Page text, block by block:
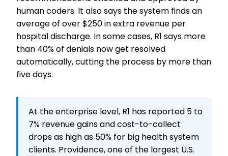
human coders. It also says the system finds an
average of over $250 in extra revenue per
hospital discharge. In some cases, R1 says more
than 40% of denials now get resolved
automatically, cutting the process by more than
five days.
At the enterprise level, R1 has reported 5 to
7% revenue gains and cost-to-collect
drops as high as 50% for big health system
clients. Providence, one of the largest U.S.